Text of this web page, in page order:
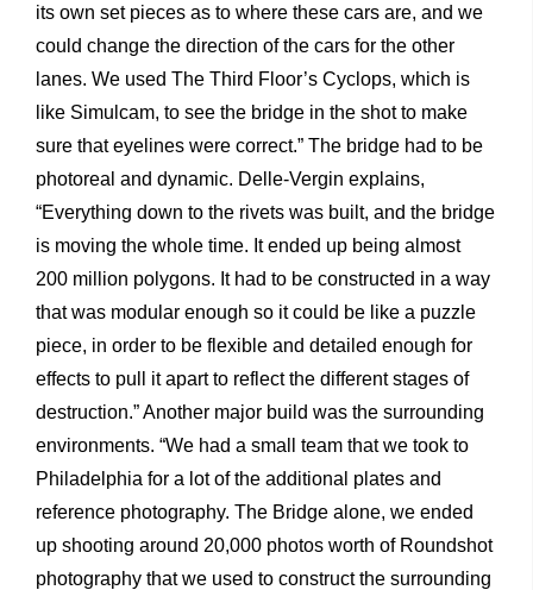
its own set pieces as to where these cars are, and we
could change the direction of the cars for the other
lanes. We used The Third Floor’s Cyclops, which is
like Simulcam, to see the bridge in the shot to make
sure that eyelines were correct.” The bridge had to be
photoreal and dynamic. Delle-Vergin explains,
“Everything down to the rivets was built, and the bridge
is moving the whole time. It ended up being almost
200 million polygons. It had to be constructed in a way
that was modular enough so it could be like a puzzle
piece, in order to be flexible and detailed enough for
effects to pull it apart to reflect the different stages of
destruction.” Another major build was the surrounding
environments. “We had a small team that we took to
Philadelphia for a lot of the additional plates and
reference photography. The Bridge alone, we ended
up shooting around 20,000 photos worth of Roundshot
photography that we used to construct the surrounding